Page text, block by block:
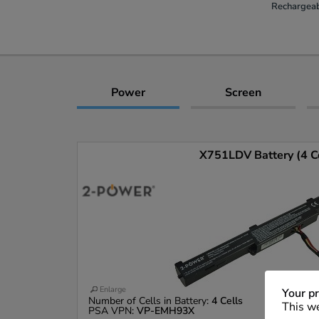
Power Screen
X751LDV Battery (4
Enlarge
Number of Cells in Battery: 4 Cells
PSA VPN: VP-EMH93X
Your
This